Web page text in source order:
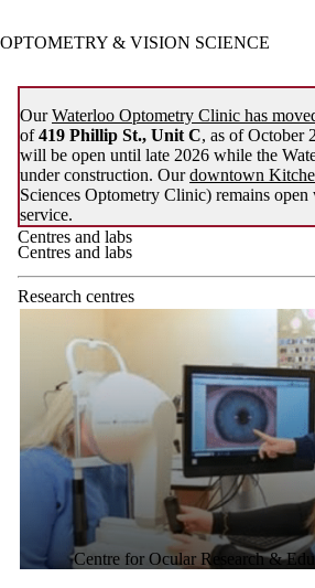
OPTOMETRY & VISION SCIENCE
OurWaterloo Optometry Clinic has
of419 Phillip St., Unit C, as of October
will be open until late 2026 while the
under construction. Ourdowntown
Sciences Optometry Clinic) remains
service.
Centres and labs
Centres and labs
Research centres
Centre for Ocular Research &